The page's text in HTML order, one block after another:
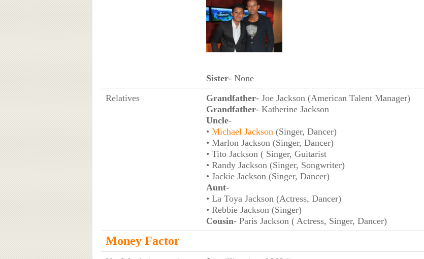
Sister- None
Relatives
Grandfather- Joe Jackson (American Talent Manager)
Grandfather- Katherine Jackson
Uncle-
• Michael Jackson (Singer, Dancer)
• Marlon Jackson (Singer, Dancer)
• Tito Jackson ( Singer, Guitarist
• Randy Jackson (Singer, Songwriter)
• Jackie Jackson (Singer, Dancer)
Aunt-
• La Toya Jackson (Actress, Dancer)
• Rebbie Jackson (Singer)
Cousin- Paris Jackson ( Actress, Singer, Dancer)
Money Factor